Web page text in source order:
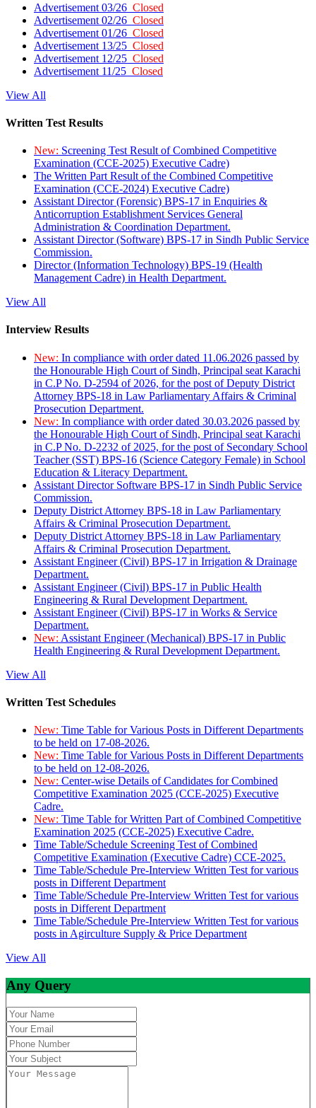
Advertisement 03/26 Closed
Advertisement 02/26 Closed
Advertisement 01/26 Closed
Advertisement 13/25 Closed
Advertisement 12/25 Closed
Advertisement 11/25 Closed
View All
Written Test Results
New: Screening Test Result of Combined Competitive
Examination (CCE-2025) Executive Cadre)
The Written Part Result of the Combined Competitive
Examination (CCE-2024) Executive Cadre)
Assistant Director (Forensic) BPS-17 in Enquiries &
Anticorruption Establishment Services General
Administration & Coordination Department.
Assistant Director (Software) BPS-17 in Sindh Public Service
Commission.
Director (Information Technology) BPS-19 (Health
Management Cadre) in Health Department.
View All
Interview Results
New: In compliance with order dated 11.06.2026 passed by
the Honourable High Court of Sindh, Principal seat Karachi
in C.P No. D-2594 of 2026, for the post of Deputy District
Attorney BPS-18 in Law Parliamentary Affairs & Criminal
Prosecution Department.
New: In compliance with order dated 30.03.2026 passed by
the Honourable High Court of Sindh, Principal seat Karachi
in C.P No. D-2232 of 2025, for the post of Secondary School
Teacher (SST) BPS-16 (Science Category Female) in School
Education & Literacy Department.
Assistant Director Software BPS-17 in Sindh Public Service
Commission.
Deputy District Attorney BPS-18 in Law Parliamentary
Affairs & Criminal Prosecution Department.
Deputy District Attorney BPS-18 in Law Parliamentary
Affairs & Criminal Prosecution Department.
Assistant Engineer (Civil) BPS-17 in Irrigation & Drainage
Department.
Assistant Engineer (Civil) BPS-17 in Public Health
Engineering & Rural Development Department.
Assistant Engineer (Civil) BPS-17 in Works & Service
Department.
New: Assistant Engineer (Mechanical) BPS-17 in Public
Health Engineering & Rural Development Department.
View All
Written Test Schedules
New: Time Table for Various Posts in Different Departments
to be held on 17-08-2026.
New: Time Table for Various Posts in Different Departments
to be held on 12-08-2026.
New: Center-wise Details of Candidates for Combined
Competitive Examination 2025 (CCE-2025) Executive
Cadre.
New: Time Table for Written Part of Combined Competitive
Examination 2025 (CCE-2025) Executive Cadre.
Time Table/Schedule Screening Test of Combined
Competitive Examination (Executive Cadre) CCE-2025.
Time Table/Schedule Pre-Interview Written Test for various
posts in Different Department
Time Table/Schedule Pre-Interview Written Test for various
posts in Different Department
Time Table/Schedule Pre-Interview Written Test for various
posts in Agirculture Supply & Price Department
View All
Any Query